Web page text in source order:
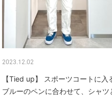
2023.12.02
【Tied up】 スポーツコートに入
ブルーのペンに合わせて、シャツ